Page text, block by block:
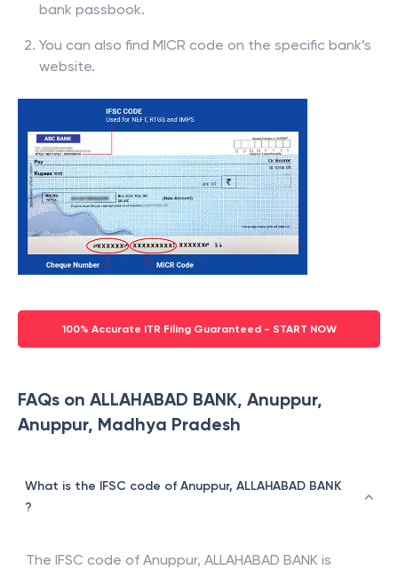
bank passbook.
You can also find MICR code on the specific bank’s
website.
100% Accurate ITR Filing Guaranteed - START NOW
FAQs on ALLAHABAD BANK, Anuppur,
Anuppur, Madhya Pradesh
What is the IFSC code of Anuppur, ALLAHABAD BANK
?
The IFSC code of Anuppur, ALLAHABAD BANK is